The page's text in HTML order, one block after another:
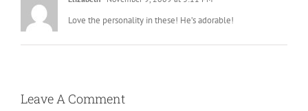
Love the personality in these! He’s adorable!
Leave A Comment